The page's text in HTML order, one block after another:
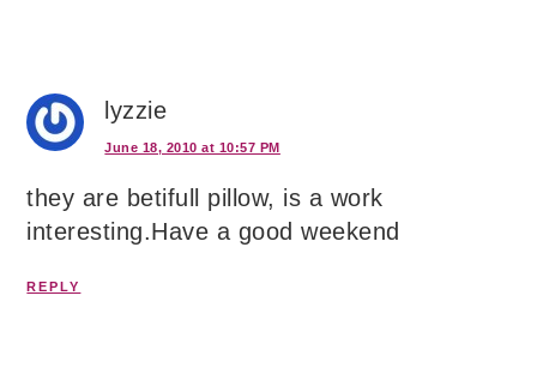
lyzzie
June 18, 2010 at 10:57 PM
they are betifull pillow, is a work
interesting.Have a good weekend
REPLY